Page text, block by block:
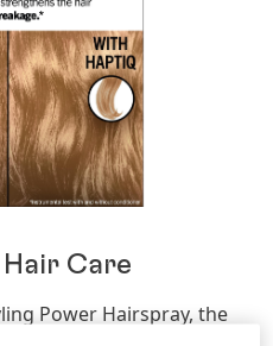
Care
Power Hairspray, the